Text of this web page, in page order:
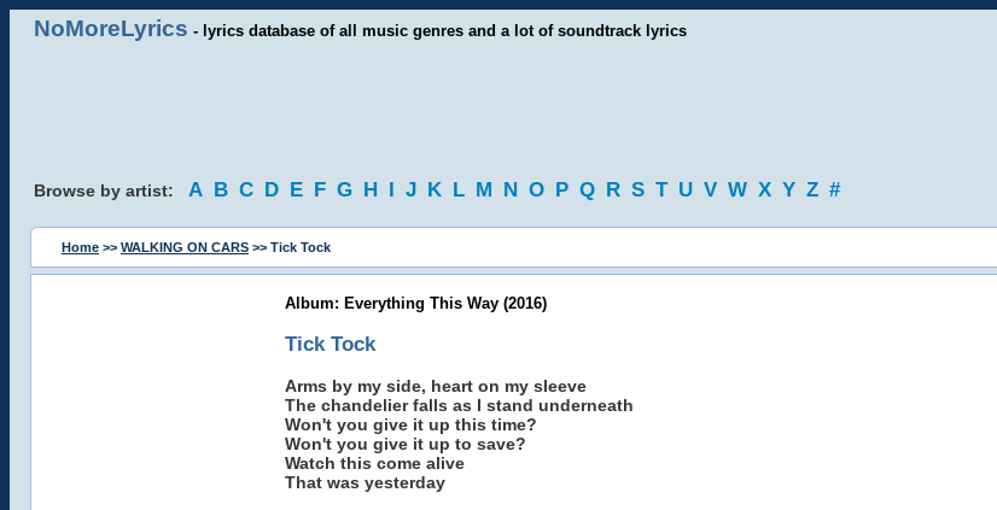
NoMoreLyrics - lyrics database of all music genres and a lot of soundtrack lyrics
Browse by artist: A B C D E F G H I J K L M N O P Q R S T U V W X Y Z #
Home >> WALKING ON CARS >> Tick Tock
Album: Everything This Way (2016)
Tick Tock
Arms by my side, heart on my sleeve
The chandelier falls as I stand underneath
Won't you give it up this time?
Won't you give it up to save?
Watch this come alive
That was yesterday